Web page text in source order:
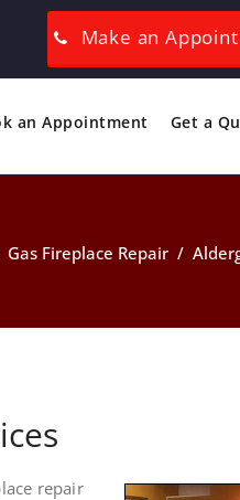
Make an
an Appointment Get a
Gas Fireplace Repair /
repair